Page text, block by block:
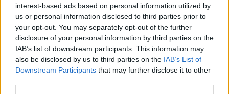
interest-based ads based on personal information utilized by
us or personal information disclosed to third parties prior to
your opt-out. You may separately opt-out of the further
disclosure of your personal information by third parties on the
IAB’s list of downstream participants. This information may
also be disclosed by us to third parties on the IAB’s List of
Downstream Participants that may further disclose it to other